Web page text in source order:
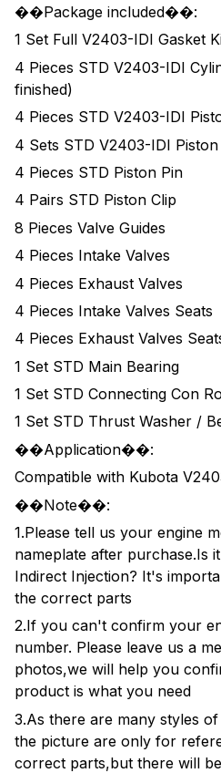
��Package included��:
1 Set Full V2403-IDI Gasket
4 Pieces STD V2403-IDI
finished)
4 Pieces STD V2403-IDI
4 Sets STD V2403-IDI Piston
4 Pieces STD Piston Pin
4 Pairs STD Piston Clip
8 Pieces Valve Guides
4 Pieces Intake Valves
4 Pieces Exhaust Valves
4 Pieces Intake Valves Seats
4 Pieces Exhaust Valves
1 Set STD Main Bearing
1 Set STD Connecting Con
1 Set STD Thrust Washer /
��Application��:
Compatible with Kubota
��Note��:
1.Please tell us your engine
nameplate after purchase.Is
Indirect Injection? It's
the correct parts
2.If you can't confirm your
number. Please leave us a
photos,we will help you
product is what you need
3.As there are many styles
the picture are only for
correct parts,but there will